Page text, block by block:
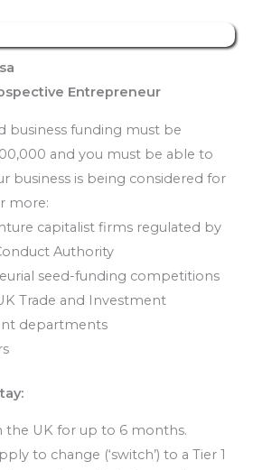
Entrepreneur
business funding must be
and you must be able to
business is being considered for
more:
capitalist firms regulated by
Authority
seed-funding competitions
Trade and Investment
departments
the UK for up to 6 months.
to change (‘switch’) to a Tier 1